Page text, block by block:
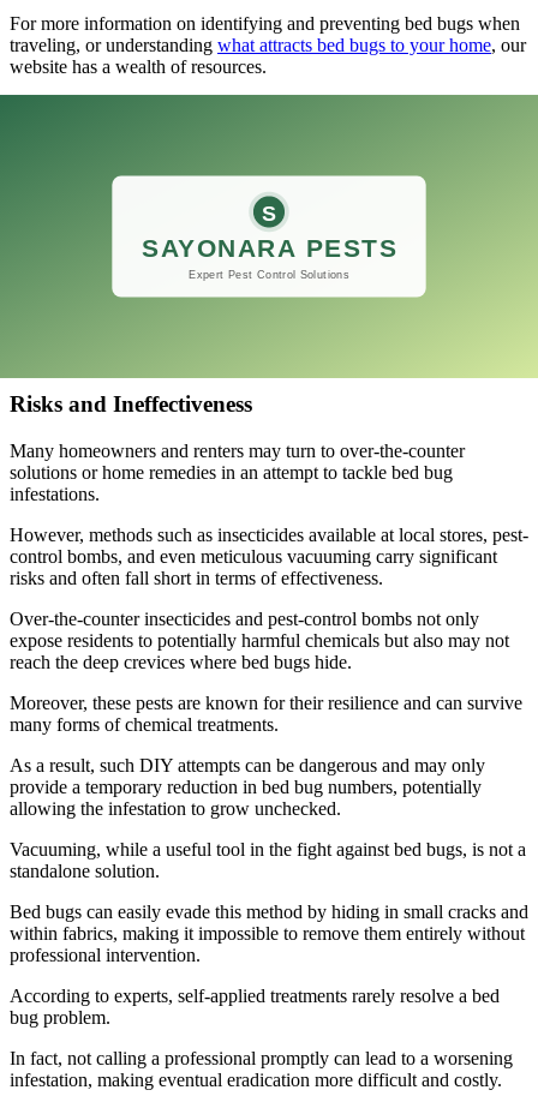
For more information on identifying and preventing bed bugs when
traveling, or understanding what attracts bed bugs to your home, our
website has a wealth of resources.
The battle against bed bugs often drives individuals to try various
Risks and Ineffectiveness
Many homeowners and renters may turn to over-the-counter
solutions or home remedies in an attempt to tackle bed bug
infestations.
However, methods such as insecticides available at local stores, pest-
control bombs, and even meticulous vacuuming carry significant
risks and often fall short in terms of effectiveness.
Over-the-counter insecticides and pest-control bombs not only
expose residents to potentially harmful chemicals but also may not
reach the deep crevices where bed bugs hide.
Moreover, these pests are known for their resilience and can survive
many forms of chemical treatments.
As a result, such DIY attempts can be dangerous and may only
provide a temporary reduction in bed bug numbers, potentially
allowing the infestation to grow unchecked.
Vacuuming, while a useful tool in the fight against bed bugs, is not a
standalone solution.
Bed bugs can easily evade this method by hiding in small cracks and
within fabrics, making it impossible to remove them entirely without
professional intervention.
According to experts, self-applied treatments rarely resolve a bed
bug problem.
In fact, not calling a professional promptly can lead to a worsening
infestation, making eventual eradication more difficult and costly.